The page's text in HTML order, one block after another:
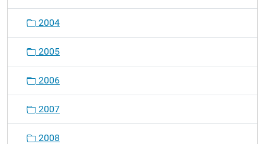
o
2004
2005
2006
2007
2008